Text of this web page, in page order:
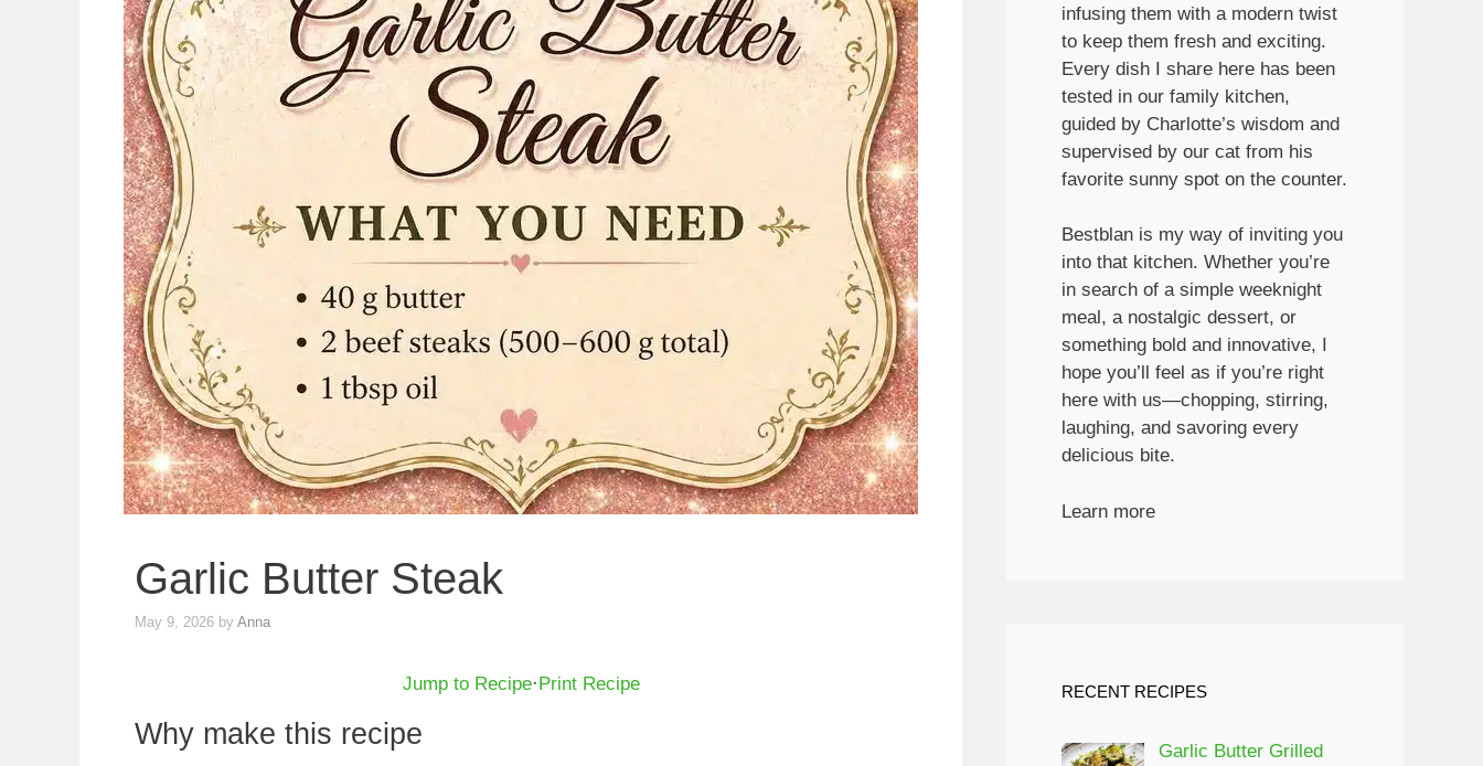
Garlic Butter Steak
May 9, 2026 by Anna
Jump to Recipe· Print Recipe
Why make this recipe
infusing them with a modern twist
to keep them fresh and exciting.
Every dish I share here has been
tested in our family kitchen,
guided by Charlotte’s wisdom and
supervised by our cat from his
favorite sunny spot on the counter.
Bestblan is my way of inviting you
into that kitchen. Whether you’re
in search of a simple weeknight
meal, a nostalgic dessert, or
something bold and innovative, I
hope you’ll feel as if you’re right
here with us—chopping, stirring,
laughing, and savoring every
delicious bite.
Learn more
RECENT RECIPES
Garlic Butter Grilled